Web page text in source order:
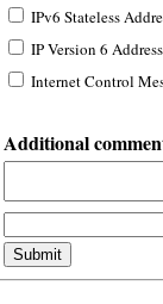
IPv6 Stateless
IP Version 6
Internet Control
Additional